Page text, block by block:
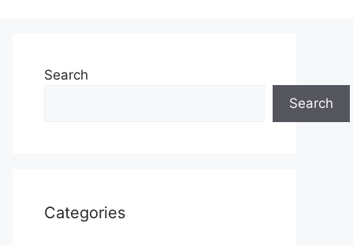
Search
Search
Categories